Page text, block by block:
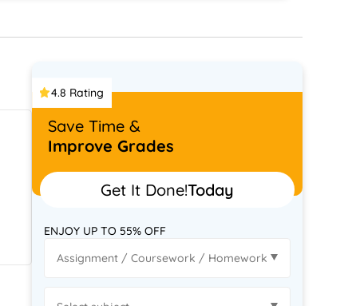
4.8 Rating
Save Time &
Improve Grades
Get It Done!Today
ENJOY UP TO 55% OFF